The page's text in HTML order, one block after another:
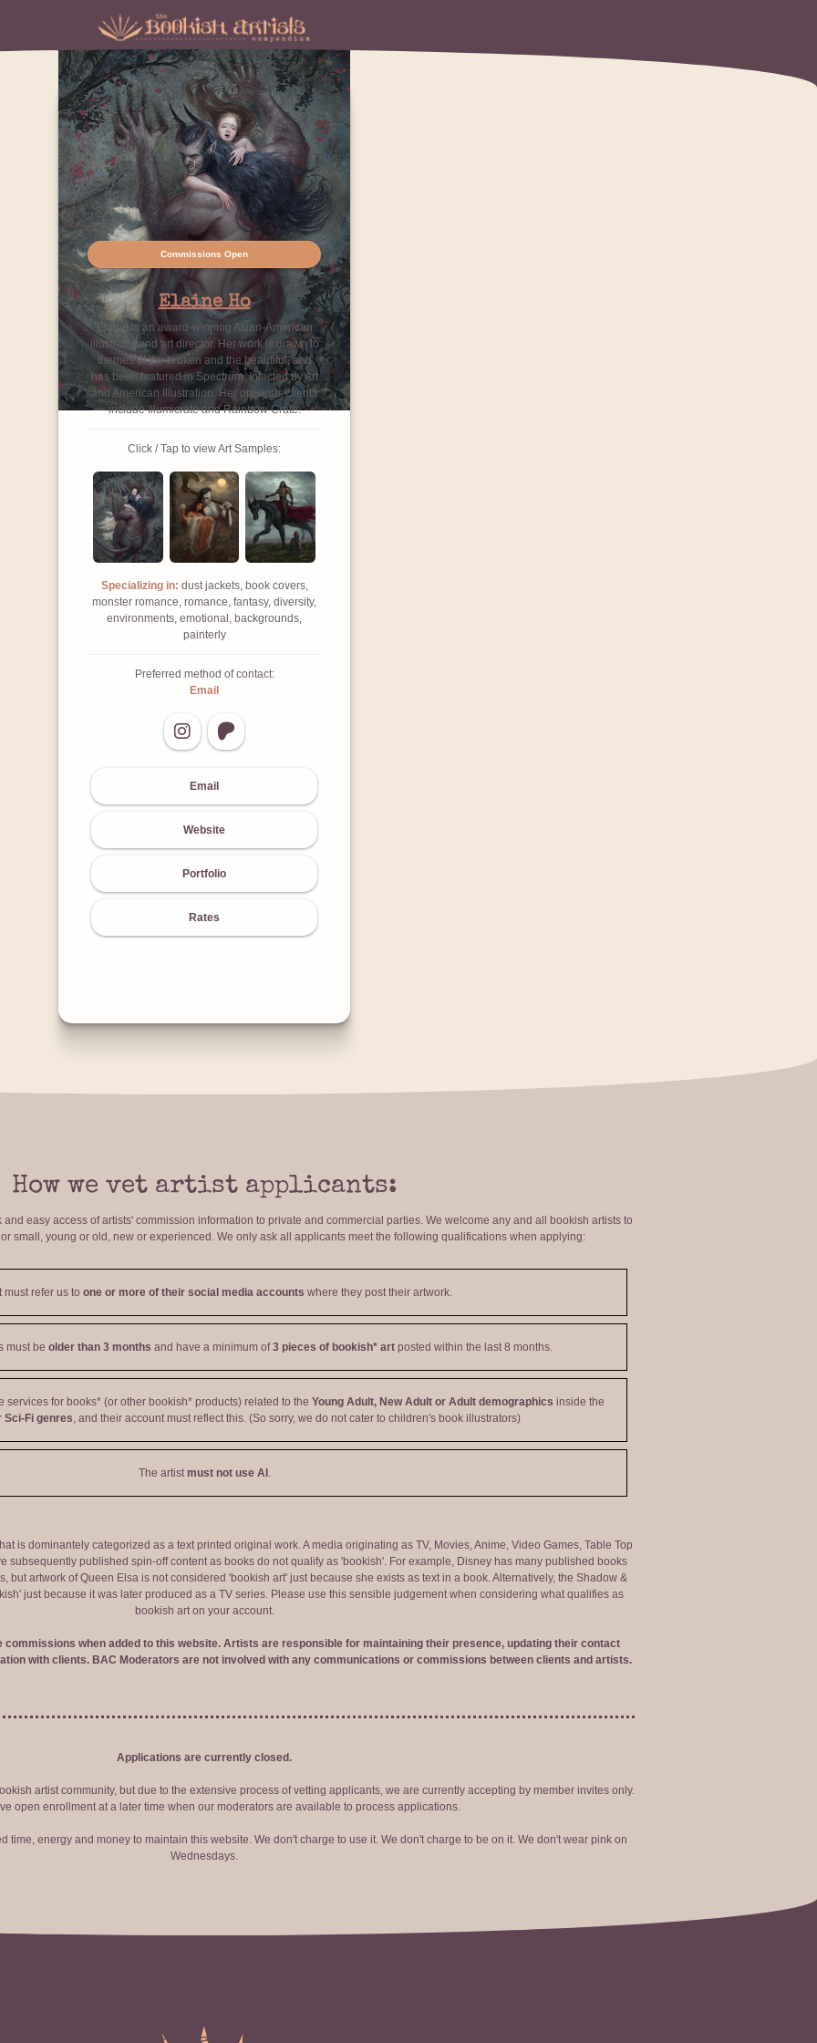
Commissions Open
Elaine Ho
Elaine is an award-winning Asian-American
illustrator and art director. Her work is drawn to
themes of the broken and the beautiful, and
has been featured in Spectrum, Infected by Art
and American Illustration. Her previous clients
include Illumicrate and Rainbow Crate.
Click / Tap to view Art Samples:
Specializing in: dust jackets, book covers,
monster romance, romance, fantasy, diversity,
environments, emotional, backgrounds,
painterly
Preferred method of contact:
Email
Email
Website
Portfolio
Rates
How we vet artist applicants:
easy access of artists' commission information to private and commercial parties. We welcome any and all bookish artists to
small, young or old, new or experienced. We only ask all applicants meet the following qualifications when applying:
must refer us to one or more of their social media accounts where they post their artwork.
must be older than 3 months and have a minimum of3 pieces of bookish* art posted within the last 8 months.
services for books* (or other bookish* products) related to the Young Adult, New Adult or Adult demographics inside the
Sci-Fi genres, and their account must reflect this. (So sorry, we do not cater to children's book illustrators)
The artistmust not use AI .
is dominantely categorized as a text printed original work. A media originating as TV, Movies, Anime, Video Games, Table Top
subsequently published spin-off content as books do not qualify as 'bookish'. For example, Disney has many published books
but artwork of Queen Elsa is not considered 'bookish art' just because she exists as text in a book. Alternatively, the Shadow &
just because it was later produced as a TV series. Please use this sensible judgement when considering what qualifies as
bookish art on your account.
when added to this website. Artists are responsible for maintaining their presence, updating their contact
with clients. BAC Moderators are not involved with any communications or commissions between clients and artists.
Applications are currently closed.
artist community, but due to the extensive process of vetting applicants, we are currently accepting by member invites only.
open enrollment at a later time when our moderators are available to process applications.
time, energy and money to maintain this website. We don't charge to use it. We don't charge to be on it. We don't wear pink on
Wednesdays.